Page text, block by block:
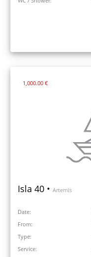
1,000.00 €
Isla 40 • Artemis
Date:
From:
Type:
Service: